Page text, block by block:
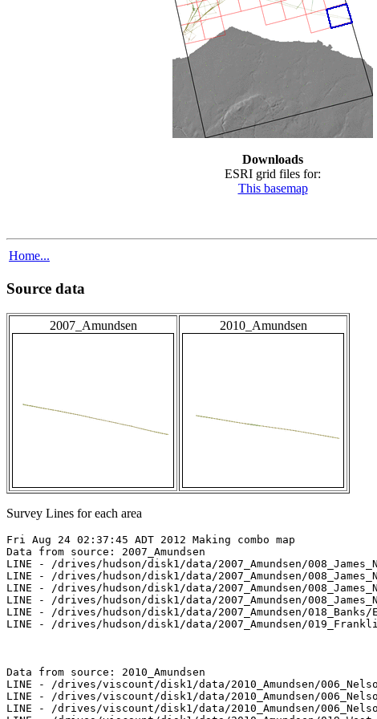
Downloads
ESRI grid files for:
This basemap
Home...
Source data
2007_Amundsen 2010_Amundsen
Survey Lines for each area
Fri Aug 24 02:37:45 ADT 2012 Making combo map
Data from source: 2007_Amundsen
LINE - /drives/hudson/disk1/data/2007_Amundsen/
LINE - /drives/hudson/disk1/data/2007_Amundsen/
LINE - /drives/hudson/disk1/data/2007_Amundsen/
LINE - /drives/hudson/disk1/data/2007_Amundsen/
LINE - /drives/hudson/disk1/data/2007_Amundsen/018_Banks/
LINE - /drives/hudson/disk1/data/2007_Amundsen/
Data from source: 2010_Amundsen
LINE - /drives/viscount/disk1/data/2010_Amundsen/
LINE - /drives/viscount/disk1/data/2010_Amundsen/
LINE - /drives/viscount/disk1/data/2010_Amundsen/